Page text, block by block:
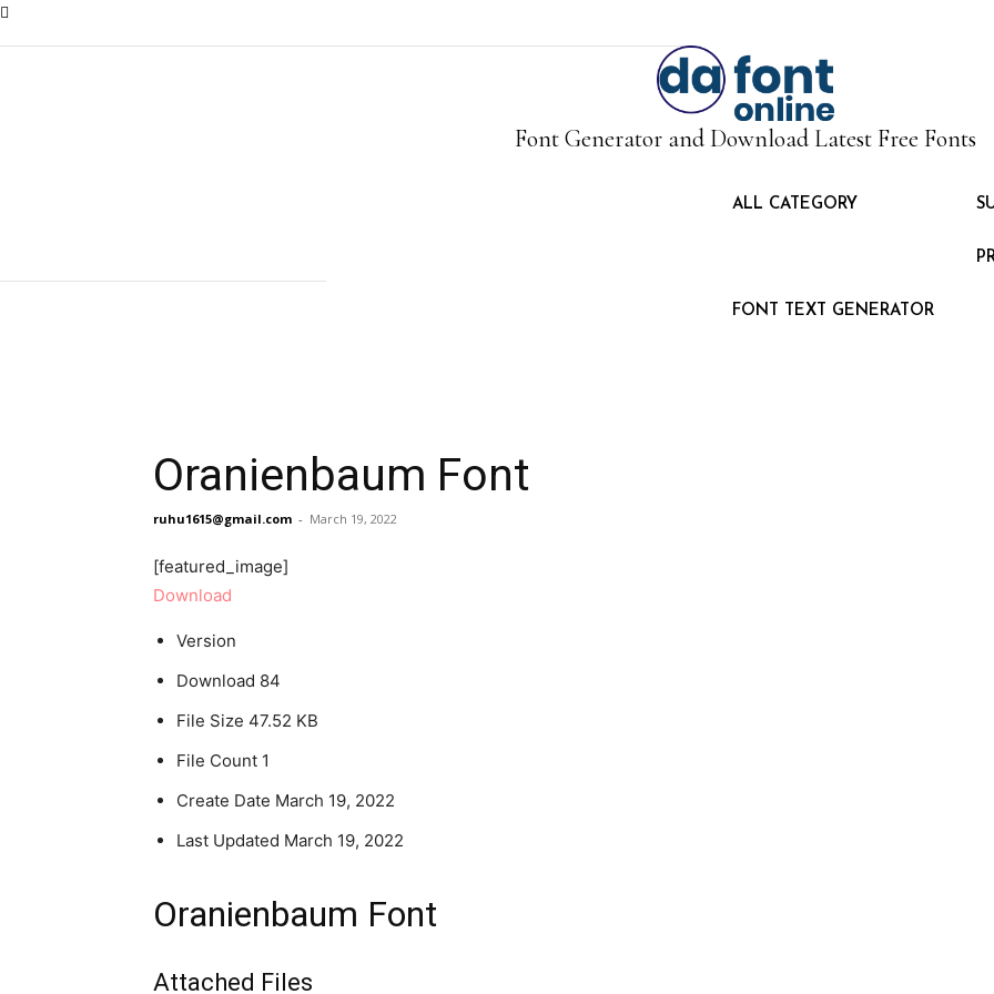
Font Generator and Download Latest Free Fonts
ALL CATEGORY
FONT TEXT GENERATOR
Oranienbaum Font
ruhu1615@gmail.com - March 19, 2022
[featured_image]
Download
Version
Download 84
File Size 47.52 KB
File Count 1
Create Date March 19, 2022
Last Updated March 19, 2022
Oranienbaum Font
Attached Files